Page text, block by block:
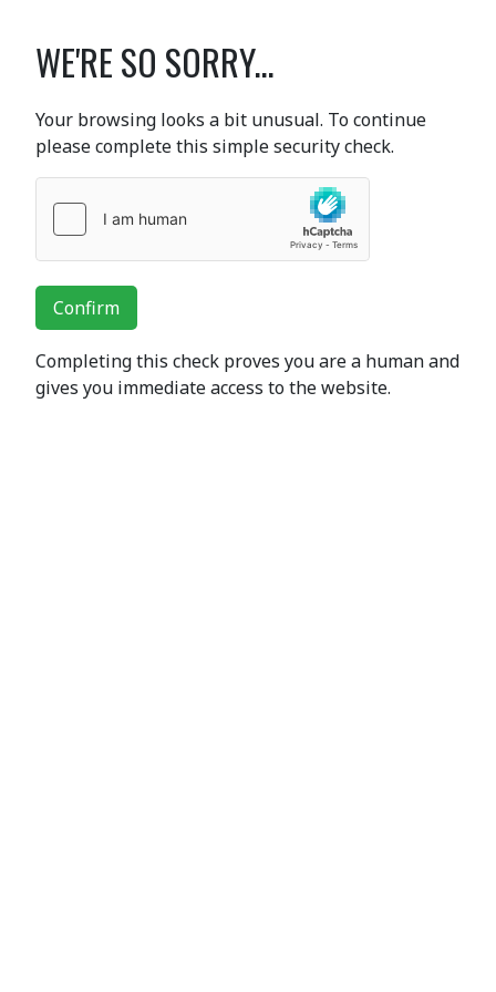
WE'RE SO SORRY...
Your browsing looks a bit unusual. To continue
please complete this simple security check.
Confirm
Completing this check proves you are a human and
gives you immediate access to the website.